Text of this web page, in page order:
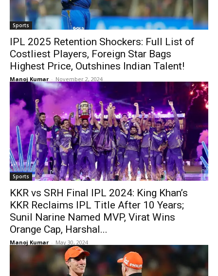
Sports
IPL 2025 Retention Shockers: Full List of
Costliest Players, Foreign Star Bags
Highest Price, Outshines Indian Talent!
Manoj Kumar - November 2, 2024
Sports
KKR vs SRH Final IPL 2024: King Khan’s
KKR Reclaims IPL Title After 10 Years;
Sunil Narine Named MVP, Virat Wins
Orange Cap, Harshal...
Manoj Kumar - May 30, 2024